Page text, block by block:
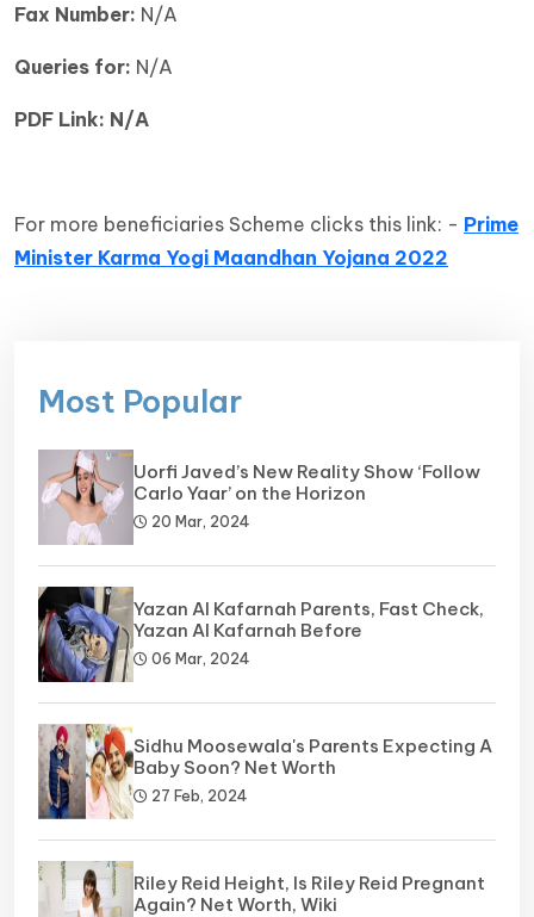
Fax Number: N/A
Queries for: N/A
PDF Link: N/A
For more beneficiaries Scheme clicks this link: - Prime
Minister Karma Yogi Maandhan Yojana 2022
Most Popular
Uorfi Javed’s New Reality Show ‘Follow
Carlo Yaar’ on the Horizon
20 Mar, 2024
Yazan Al Kafarnah Parents, Fast Check,
Yazan Al Kafarnah Before
06 Mar, 2024
Sidhu Moosewala's Parents Expecting A
Baby Soon? Net Worth
27 Feb, 2024
Riley Reid Height, Is Riley Reid Pregnant
Again? Net Worth, Wiki